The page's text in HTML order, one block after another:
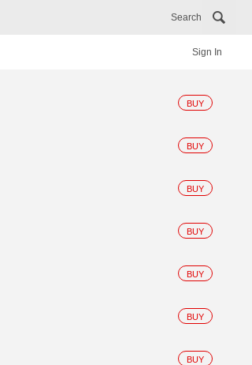
Search
Sign In
BUY
BUY
BUY
BUY
BUY
BUY
BUY